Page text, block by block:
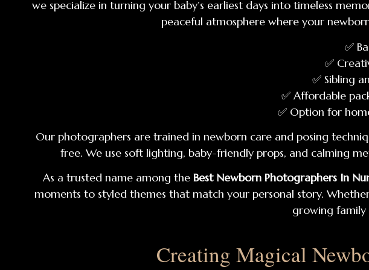
we specialize in turning your baby’s earliest days into timeless
peaceful atmosphere where your
✅
✅
✅ Sibling
✅ Affordable
✅ Option for
Our photographers are trained in newborn care and posing
free. We use soft lighting, baby-friendly props, and calming
As a trusted name among the Best Newborn Photographers In
moments to styled themes that match your personal story.
growing family
Creating Magical